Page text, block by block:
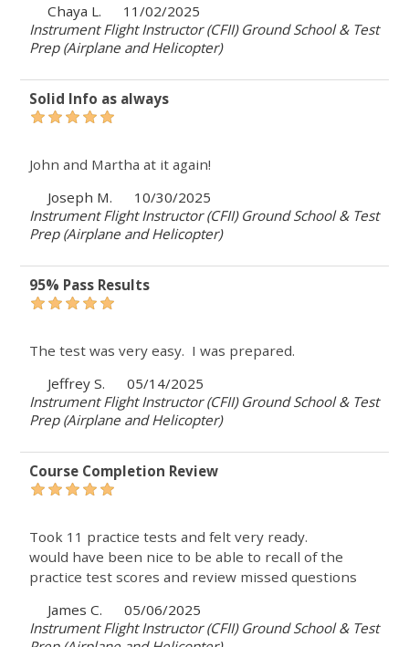
Chaya L.
11/02/2025
Instrument Flight Instructor (CFII) Ground School & Test
Prep (Airplane and Helicopter)
Solid Info as always
John and Martha at it again!
Joseph M.
10/30/2025
Instrument Flight Instructor (CFII) Ground School & Test
Prep (Airplane and Helicopter)
95% Pass Results
The test was very easy. I was prepared.
Jeffrey S.
05/14/2025
Instrument Flight Instructor (CFII) Ground School & Test
Prep (Airplane and Helicopter)
Course Completion Review
Took 11 practice tests and felt very ready.
would have been nice to be able to recall of the
practice test scores and review missed questions
James C.
05/06/2025
Instrument Flight Instructor (CFII) Ground School & Test